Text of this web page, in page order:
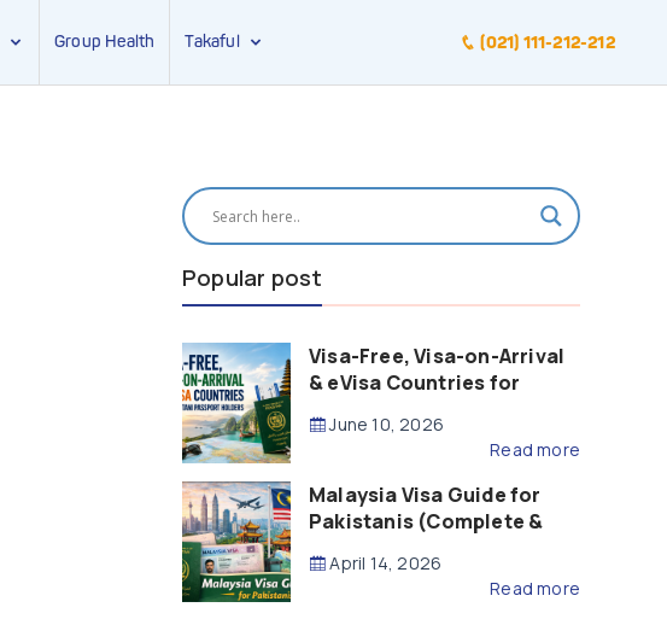
Group Health Takaful (021) 111-212-212
Popular post
Visa-Free, Visa-on-Arrival
& eVisa Countries for
(2026 Guide)
June 10, 2026
Read more
Malaysia Visa Guide for
Pakistanis (Complete &
April 14, 2026
Read more